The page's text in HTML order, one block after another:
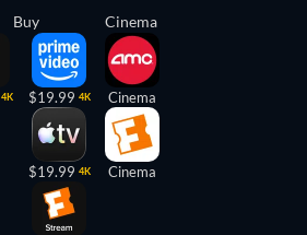
4K
Buy
$19.99 4K
$19.99 4K
Cinema
Cinema
Cinema